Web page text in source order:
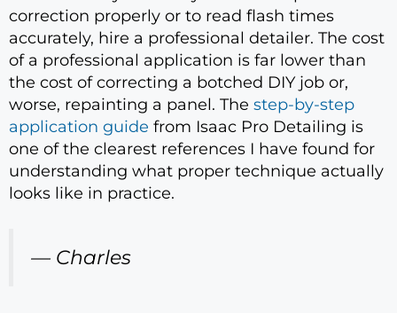
correction properly or to read flash times
accurately, hire a professional detailer. The cost
of a professional application is far lower than
the cost of correcting a botched DIY job or,
worse, repainting a panel. The step-by-step
application guide from Isaac Pro Detailing is
one of the clearest references I have found for
understanding what proper technique actually
looks like in practice.
— Charles